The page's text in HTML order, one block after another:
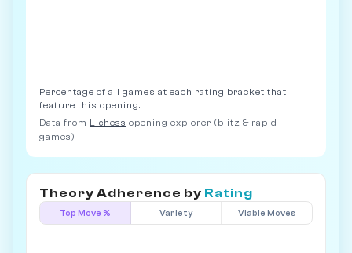
Percentage of all games at each rating bracket that
feature this opening.
Data from Lichess opening explorer (blitz & rapid
games)
Theory Adherence by Rating
Top Move % Variety Viable Moves